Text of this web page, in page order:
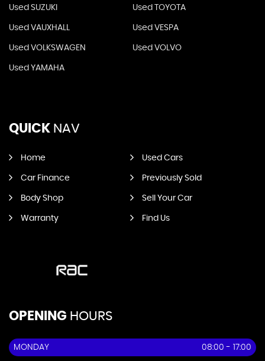
Used SUZUKI Used TOYOTA
Used VAUXHALL Used VESPA
Used VOLKSWAGEN Used VOLVO
Used YAMAHA
QUICK NAV
Home Used Cars
Car Finance Previously Sold
Body Shop Sell Your Car
Warranty Find Us
OPENING HOURS
MONDAY 08:00 - 17:00